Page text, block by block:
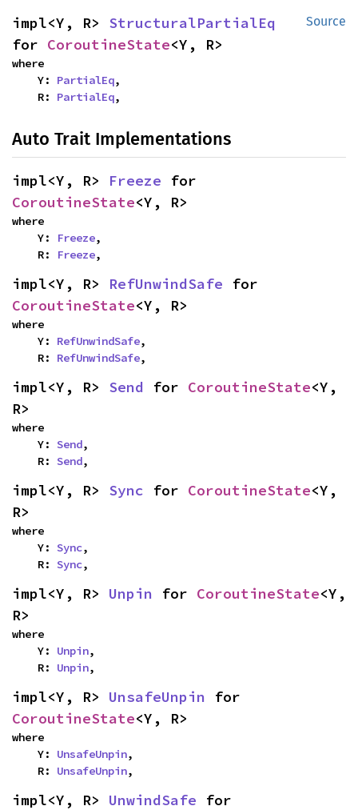
Source
impl<Y, R> StructuralPartialEq
for CoroutineState<Y, R>
where
    Y:
PartialEq,
    R:
PartialEq,
Auto Trait Implementations
impl<Y, R> Freeze
CoroutineState<Y, R>
where
    Y:
Freeze,
    R:
Freeze,
impl<Y, R> RefUnwindSafe
CoroutineState<Y, R>
where
    Y:
RefUnwindSafe,
    R:
RefUnwindSafe,
impl<Y, R> Send for CoroutineState<Y,
R>
where
    Y:
Send,
    R:
Send,
impl<Y, R> Sync for CoroutineState<Y,
R>
where
    Y:
Sync,
    R:
Sync,
impl<Y, R> Unpin for CoroutineState<Y,
R>
where
    Y:
Unpin,
    R:
Unpin,
impl<Y, R> UnsafeUnpin
CoroutineState<Y, R>
where
    Y:
UnsafeUnpin,
    R:
UnsafeUnpin,
impl<Y, R> UnwindSafe